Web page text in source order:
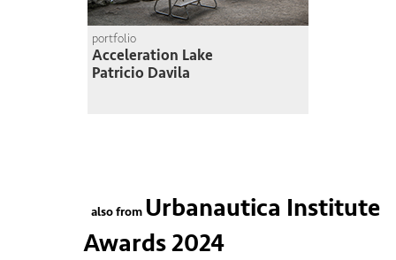
portfolio
Acceleration Lake
Patricio Davila
also from Urbanautica Institute
Awards 2024